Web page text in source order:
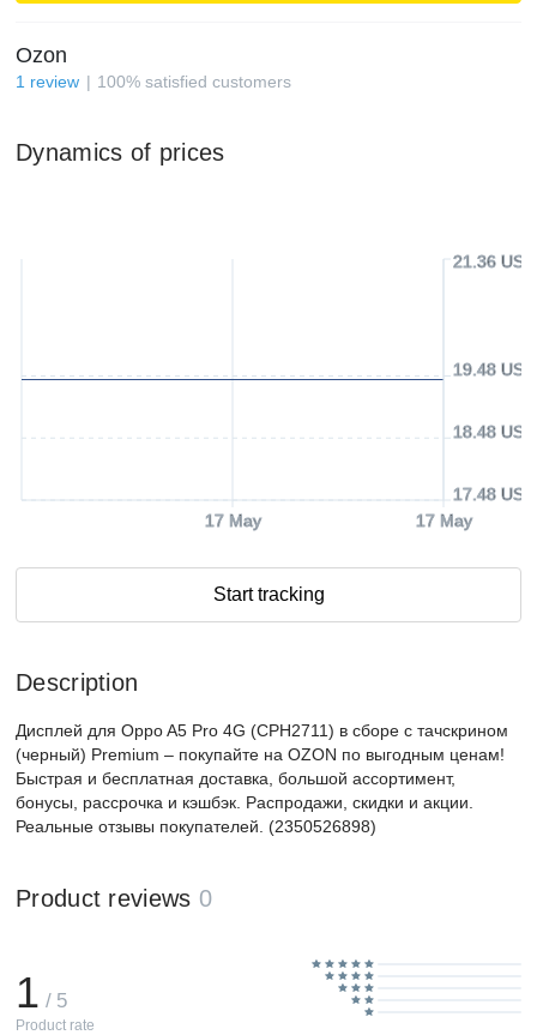
Ozon
1 review 100% satisfied customers
Dynamics of prices
17 May 17 May
17.48 USD
18.48 USD
19.48 USD
21.36 USD
Start tracking
Description
Дисплей для Oppo A5 Pro 4G (CPH2711) в сборе с тачскрином
(черный) Premium – покупайте на OZON по выгодным ценам!
Быстрая и бесплатная доставка, большой ассортимент,
бонусы, рассрочка и кэшбэк. Распродажи, скидки и акции.
Реальные отзывы покупателей. (2350526898)
Product reviews 0
1 / 5
Product rate